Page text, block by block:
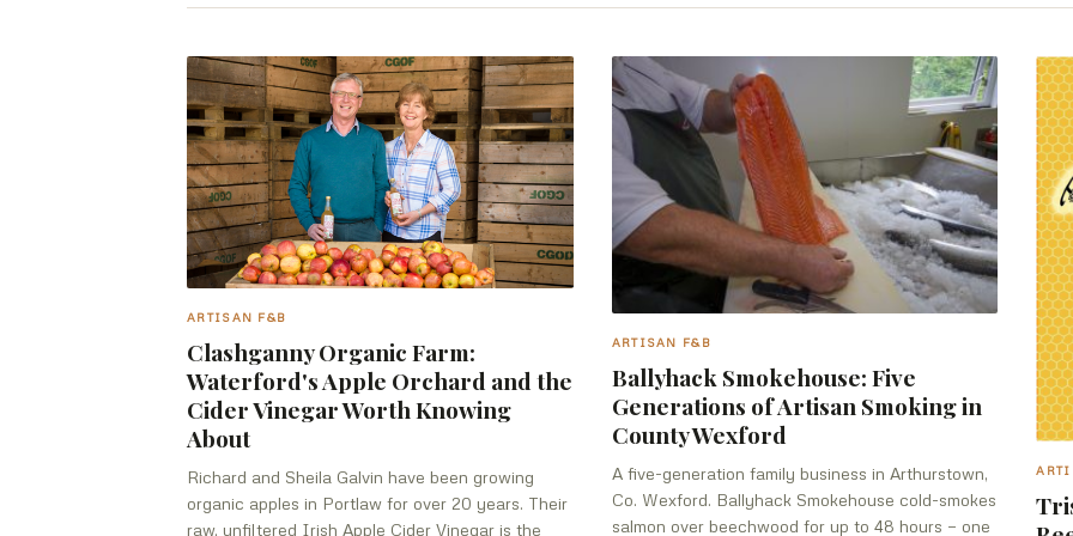
ARTISAN F&B
Clashganny Organic Farm:
Waterford's Apple Orchard and the
Cider Vinegar Worth Knowing
About
Richard and Sheila Galvin have been growing
organic apples in Portlaw for over 20 years. Their
raw, unfiltered Irish Apple Cider Vinegar is the
ARTISAN F&B
Ballyhack Smokehouse: Five
Generations of Artisan Smoking in
County Wexford
A five-generation family business in Arthurstown,
Co. Wexford. Ballyhack Smokehouse cold-smokes
salmon over beechwood for up to 48 hours — one